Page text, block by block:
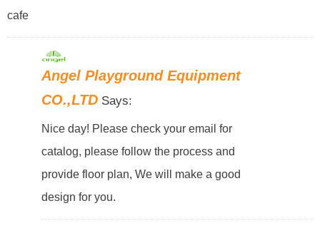
cafe
Angel Playground Equipment
CO.,LTD Says:
Nice day! Please check your email for
catalog, please follow the process and
provide floor plan, We will make a good
design for you.